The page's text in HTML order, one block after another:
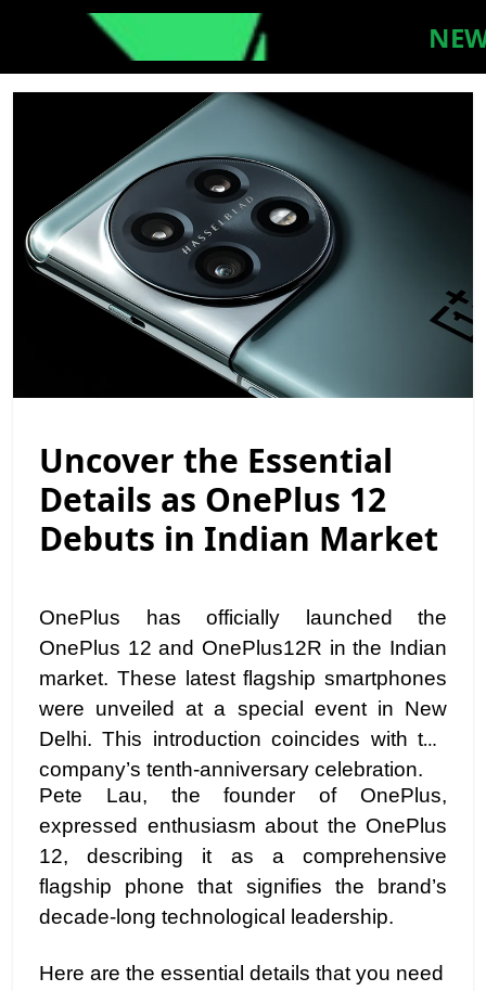
Uncover the Essential
Details as OnePlus 12
Debuts in Indian Market
OnePlus has officially launched the
OnePlus 12 and OnePlus12R in the Indian
market. These latest flagship smartphones
were unveiled at a special event in New
Delhi. This introduction coincides with the
company’s tenth-anniversary celebration.
Pete Lau, the founder of OnePlus,
expressed enthusiasm about the OnePlus
12, describing it as a comprehensive
flagship phone that signifies the brand’s
decade-long technological leadership.
Here are the essential details that you need